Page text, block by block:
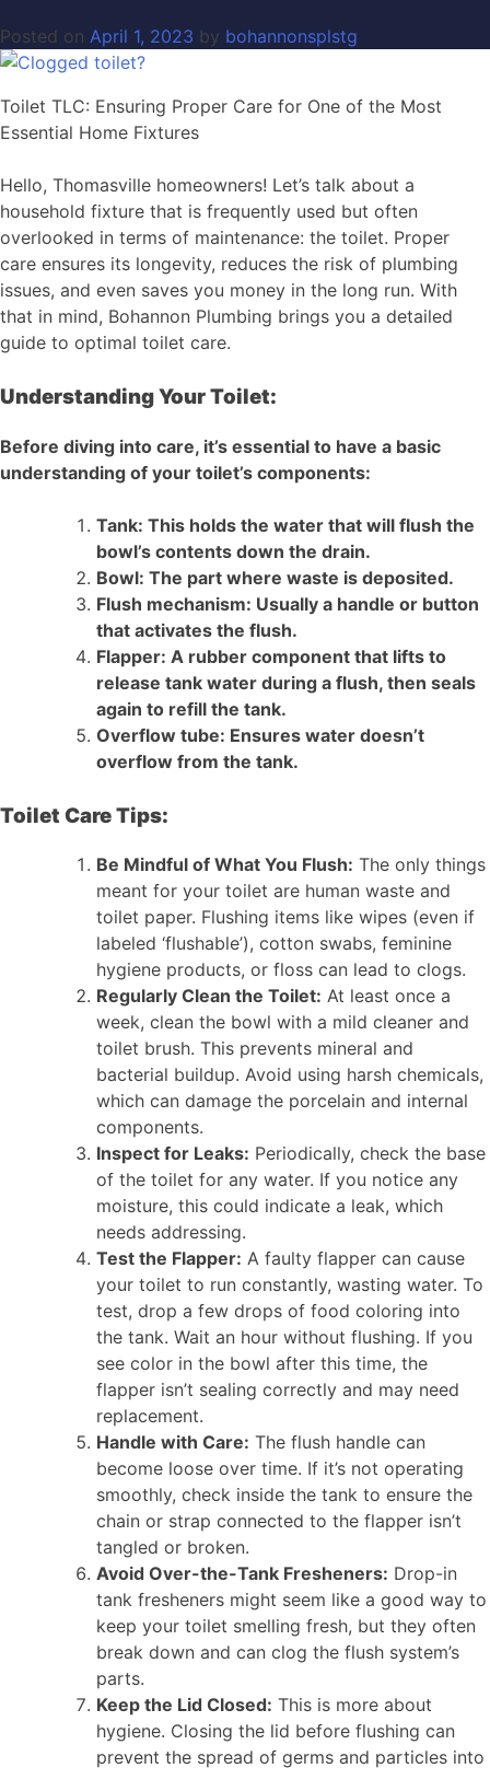
Posted on April 1, 2023 by bohannonsplstg
Toilet TLC: Ensuring Proper Care for One of the Most
Essential Home Fixtures
Hello, Thomasville homeowners! Let’s talk about a
household fixture that is frequently used but often
overlooked in terms of maintenance: the toilet. Proper
care ensures its longevity, reduces the risk of plumbing
issues, and even saves you money in the long run. With
that in mind, Bohannon Plumbing brings you a detailed
guide to optimal toilet care.
Understanding Your Toilet:
Before diving into care, it’s essential to have a basic
understanding of your toilet’s components:
Tank: This holds the water that will flush the
bowl’s contents down the drain.
Bowl: The part where waste is deposited.
Flush mechanism: Usually a handle or button
that activates the flush.
Flapper: A rubber component that lifts to
release tank water during a flush, then seals
again to refill the tank.
Overflow tube: Ensures water doesn’t
overflow from the tank.
Toilet Care Tips:
Be Mindful of What You Flush: The only things
meant for your toilet are human waste and
toilet paper. Flushing items like wipes (even if
labeled ‘flushable’), cotton swabs, feminine
hygiene products, or floss can lead to clogs.
Regularly Clean the Toilet: At least once a
week, clean the bowl with a mild cleaner and
toilet brush. This prevents mineral and
bacterial buildup. Avoid using harsh chemicals,
which can damage the porcelain and internal
components.
Inspect for Leaks: Periodically, check the base
of the toilet for any water. If you notice any
moisture, this could indicate a leak, which
needs addressing.
Test the Flapper: A faulty flapper can cause
your toilet to run constantly, wasting water. To
test, drop a few drops of food coloring into
the tank. Wait an hour without flushing. If you
see color in the bowl after this time, the
flapper isn’t sealing correctly and may need
replacement.
Handle with Care: The flush handle can
become loose over time. If it’s not operating
smoothly, check inside the tank to ensure the
chain or strap connected to the flapper isn’t
tangled or broken.
Avoid Over-the-Tank Fresheners: Drop-in
tank fresheners might seem like a good way to
keep your toilet smelling fresh, but they often
break down and can clog the flush system’s
parts.
Keep the Lid Closed: This is more about
hygiene. Closing the lid before flushing can
prevent the spread of germs and particles into